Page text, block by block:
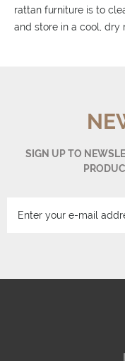
rattan furniture is to
and store in a cool, dry
SIGN UP TO